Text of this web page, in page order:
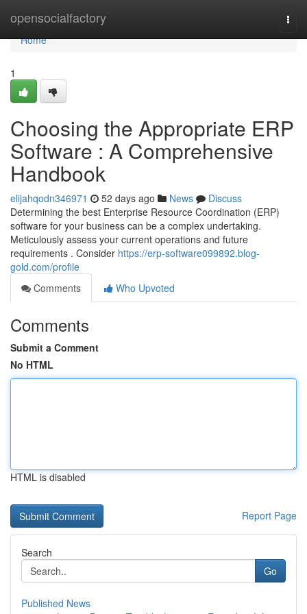
opensocialfactory
Home
Home
1
Choosing the Appropriate ERP
Software : A Comprehensive
Handbook
elijahqodn346971 52 days ago News
Discuss
Determining the best Enterprise Resource Coordination (ERP)
software for your business can be a complex undertaking.
Meticulously assess your current operations and future
requirements . Consider https://erp-software099892.blog-
gold.com/profile
Comments
Who Upvoted
Comments
Submit a Comment
No HTML
HTML is disabled
Report Page
Search
Go
Published News